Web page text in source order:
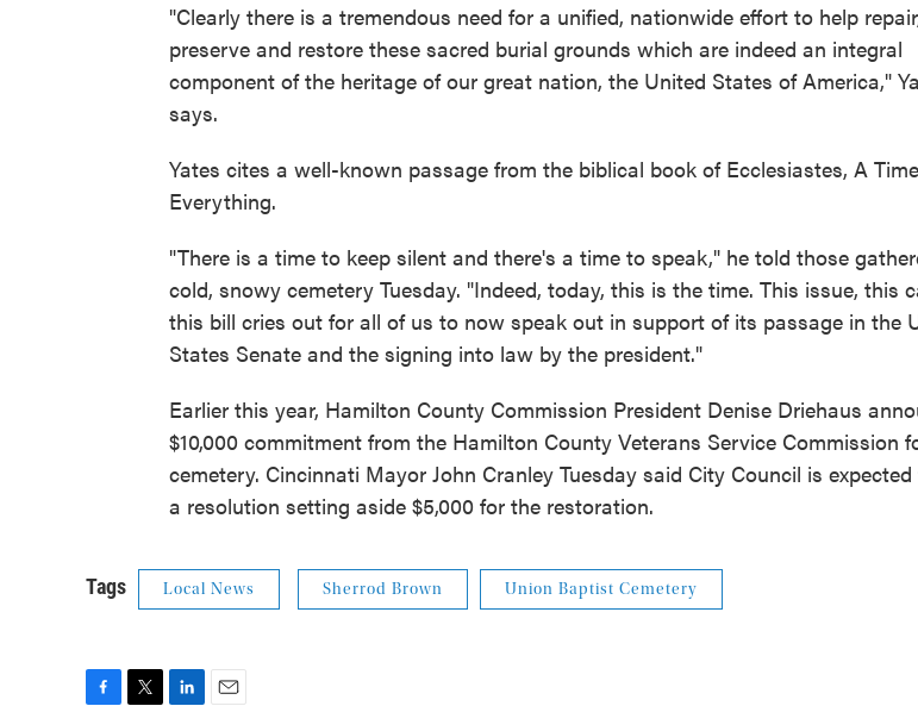
"Clearly there is a tremendous need for a unified, nationwide effort to help
preserve and restore these sacred burial grounds which are indeed an integral
component of the heritage of our great nation, the United States of America,"
says.
Yates cites a well-known passage from the biblical book of Ecclesiastes, A
Everything.
"There is a time to keep silent and there's a time to speak," he told those
cold, snowy cemetery Tuesday. "Indeed, today, this is the time. This issue, this
this bill cries out for all of us to now speak out in support of its passage in the
States Senate and the signing into law by the president."
Earlier this year, Hamilton County Commission President Denise Driehaus
$10,000 commitment from the Hamilton County Veterans Service Commission
cemetery. Cincinnati Mayor John Cranley Tuesday said City Council is
a resolution setting aside $5,000 for the restoration.
Tags Local News Sherrod Brown Union Baptist Cemetery